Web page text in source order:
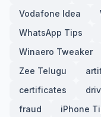
Vodafone Idea
WhatsApp Tips
Winaero Tweaker
Zee Telugu
certificates
fraud
iPhone